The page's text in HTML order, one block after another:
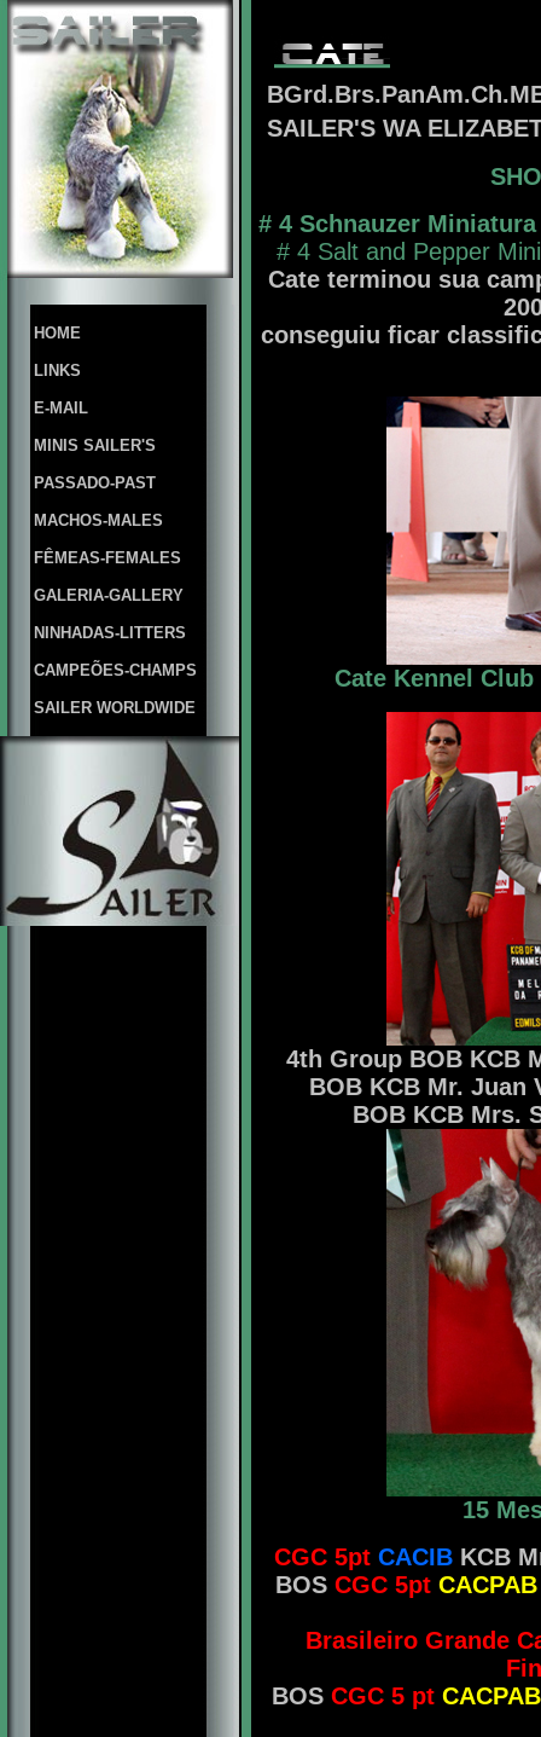
HOME
LINKS
E-MAIL
MINIS SAILER'S
PASSADO-PAST
MACHOS-MALES
FÊMEAS-FEMALES
GALERIA-GALLERY
NINHADAS-LITTERS
CAMPEÕES-CHAMPS
SAILER WORLDWIDE
SAILER'S WA
# 4 Schnauzer
# 4 Salt and Pepper
Cate terminou sua
conseguiu ficar
Cate Kennel
4th Group BOB KCB
BOB KCB Mr. Juan
BOB KCB Mrs.
15
CGC 5pt CACIB KCB
BOS CGC 5pt CACPAB
Brasileiro Grande
BOS CGC 5 pt CACPAB